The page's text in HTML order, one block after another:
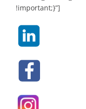
!important;}”]